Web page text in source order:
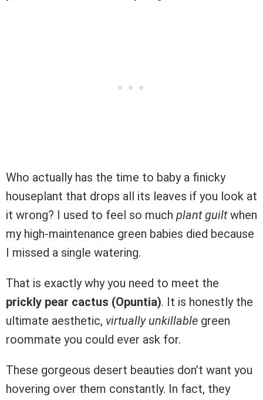
Who actually has the time to baby a finicky
houseplant that drops all its leaves if you look at
it wrong? I used to feel so much plant guiltwhen
my high-maintenance green babies died because
I missed a single watering.
That is exactly why you need to meet the
prickly pear cactus (Opuntia). It is honestly the
ultimate aesthetic, virtually unkillable green
roommate you could ever ask for.
These gorgeous desert beauties don’t want you
hovering over them constantly. In fact, they